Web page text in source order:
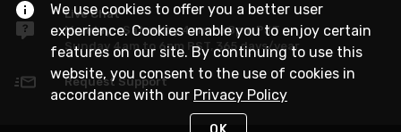
Live Chat
Monday - Saturday 4am to 8pm PST
Sunday 4am to 6pm PST, 365 days/year
Request Support
We use cookies to offer you a better user
experience. Cookies enable you to enjoy certain
features on our site. By continuing to use this
website, you consent to the use of cookies in
accordance with our Privacy Policy